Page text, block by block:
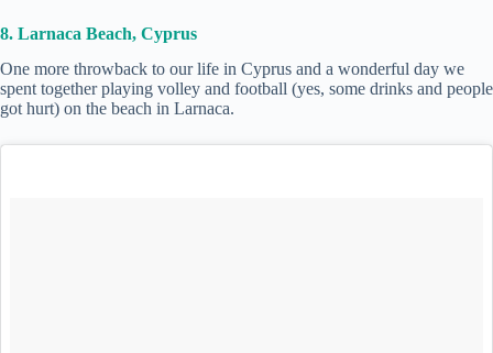
8. Larnaca Beach, Cyprus
One more throwback to our life in Cyprus and a wonderful day we
spent together playing volley and football (yes, some drinks and people
got hurt) on the beach in Larnaca.